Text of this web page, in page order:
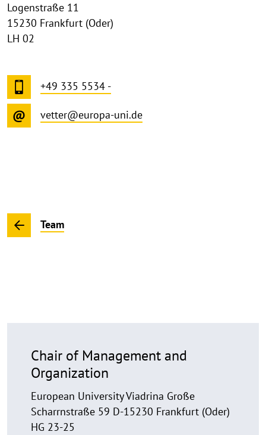
Logenstraße 11
15230 Frankfurt (Oder)
LH 02
+49 335 5534 -
vetter@europa-uni.de
Team
Chair of Management and
Organization
European University Viadrina Große
Scharrnstraße 59 D-15230 Frankfurt (Oder)
HG 23-25